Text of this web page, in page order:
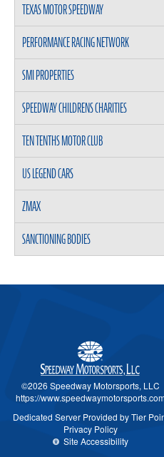
TEXAS MOTOR SPEEDWAY
PERFORMANCE RACING NETWORK
SMI PROPERTIES
SPEEDWAY CHILDRENS CHARITIES
TEN TENTHS MOTOR CLUB
US LEGEND CARS
ZMAX
SANCTIONING BODIES
©2026 Speedway Motorsports, LLC
https://
Dedicated Server Provided by Tier
Privacy Policy
Site Accessibility